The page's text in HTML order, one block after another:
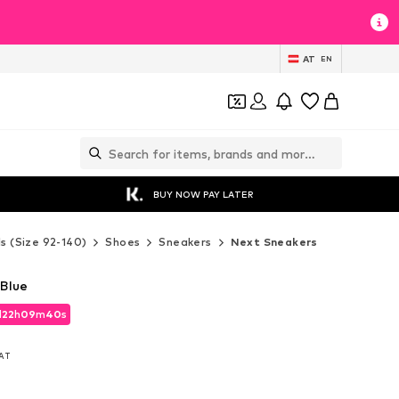
AT EN
BUY NOW PAY LATER
(Size 92-140) Shoes Sneakers Next Sneakers
22h09m38s
22h09m38s